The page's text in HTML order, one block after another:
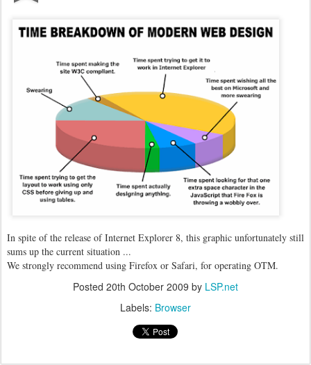
In spite of the release of Internet Explorer 8, this graphic unfortunately still
sums up the current situation ...
We strongly recommend using Firefox or Safari, for operating OTM.
Posted 20th October 2009 by LSP.net
Labels: Browser